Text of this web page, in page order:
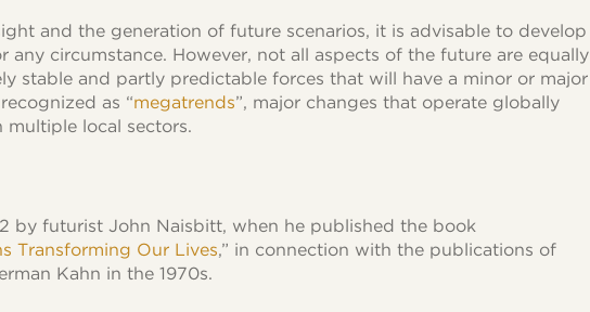
and the generation of future scenarios, it is advisable to develop
any circumstance. However, not all aspects of the future are equally
stable and partly predictable forces that will have a minor or major
as “megatrends”, major changes that operate globally
local sectors.
by futurist John Naisbitt, when he published the book
Transforming Our Lives,” in connection with the publications of
Kahn in the 1970s.